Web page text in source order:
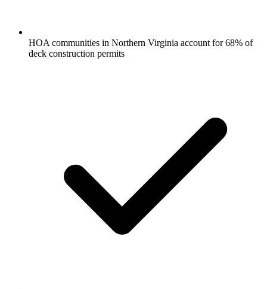
HOA communities in Northern Virginia account for 68% of
deck construction permits